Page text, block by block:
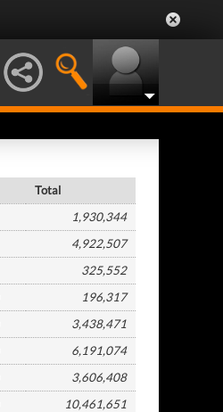
Total
1,930,344
4,922,507
325,552
196,317
3,438,471
6,191,074
3,606,408
10,461,651